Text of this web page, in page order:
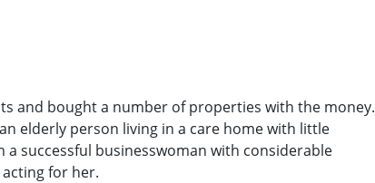
and bought a number of properties with the money.
elderly person living in a care home with little
successful businesswoman with considerable
for her.